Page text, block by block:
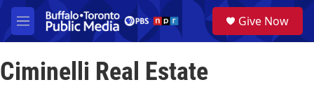
Skip to main content
M
e
u
a
Give Now
Ciminelli Real Estate